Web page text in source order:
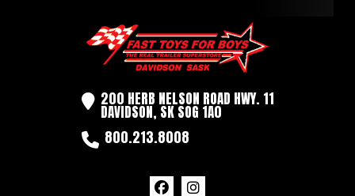
3500LB
5'
200 HERB NELSON ROAD HWY. 11
DAVIDSON, SK SOG 1A0
800.213.8008